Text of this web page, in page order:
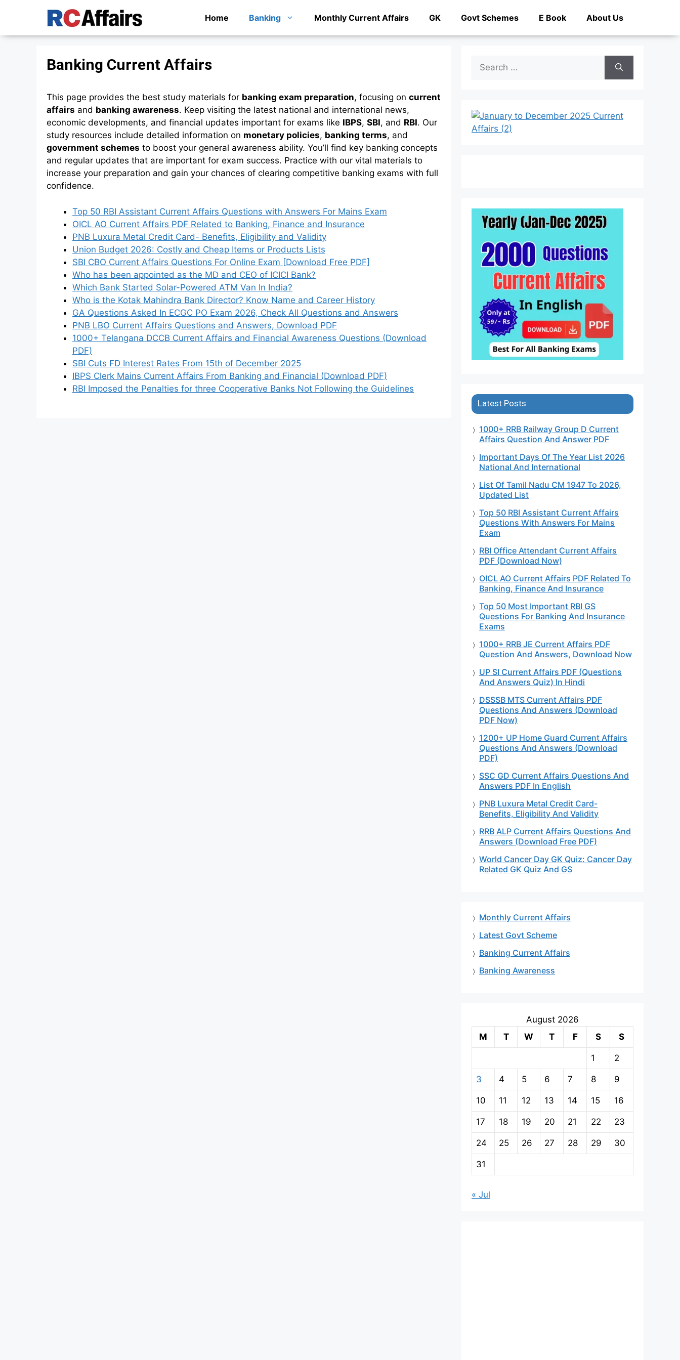
Home Banking Monthly Current Affairs GK Govt Schemes E Book About Us
Banking Current Affairs
This page provides the best study materials for banking exam preparation, focusing on current
affairs and banking awareness. Keep visiting the latest national and international news,
economic developments, and financial updates important for exams like IBPS, SBI, and RBI. Our
study resources include detailed information on monetary policies, banking terms, and
government schemes to boost your general awareness ability. You’ll find key banking concepts
and regular updates that are important for exam success. Practice with our vital materials to
increase your preparation and gain your chances of clearing competitive banking exams with full
confidence.
Top 50 RBI Assistant Current Affairs Questions with Answers For Mains Exam
OICL AO Current Affairs PDF Related to Banking, Finance and Insurance
PNB Luxura Metal Credit Card- Benefits, Eligibility and Validity
Union Budget 2026: Costly and Cheap Items or Products Lists
SBI CBO Current Affairs Questions For Online Exam [Download Free PDF]
Who has been appointed as the MD and CEO of ICICI Bank?
Which Bank Started Solar-Powered ATM Van In India?
Who is the Kotak Mahindra Bank Director? Know Name and Career History
GA Questions Asked In ECGC PO Exam 2026, Check All Questions and Answers
PNB LBO Current Affairs Questions and Answers, Download PDF
1000+ Telangana DCCB Current Affairs and Financial Awareness Questions (Download
PDF)
SBI Cuts FD Interest Rates From 15th of December 2025
IBPS Clerk Mains Current Affairs From Banking and Financial (Download PDF)
RBI Imposed the Penalties for three Cooperative Banks Not Following the Guidelines
Search
for:
Latest Posts
1000+ RRB Railway Group D Current
Affairs Question And Answer PDF
Important Days Of The Year List 2026
National And International
List Of Tamil Nadu CM 1947 To 2026,
Updated List
Top 50 RBI Assistant Current Affairs
Questions With Answers For Mains
Exam
RBI Office Attendant Current Affairs
PDF (Download Now)
OICL AO Current Affairs PDF Related To
Banking, Finance And Insurance
Top 50 Most Important RBI GS
Questions For Banking And Insurance
Exams
1000+ RRB JE Current Affairs PDF
Question And Answers, Download Now
UP SI Current Affairs PDF (Questions
And Answers Quiz) In Hindi
DSSSB MTS Current Affairs PDF
Questions And Answers (Download
PDF Now)
1200+ UP Home Guard Current Affairs
Questions And Answers (Download
PDF)
SSC GD Current Affairs Questions And
Answers PDF In English
PNB Luxura Metal Credit Card-
Benefits, Eligibility And Validity
RRB ALP Current Affairs Questions And
Answers (Download Free PDF)
World Cancer Day GK Quiz: Cancer Day
Related GK Quiz And GS
Monthly Current Affairs
Latest Govt Scheme
Banking Current Affairs
Banking Awareness
August 2026
M
T W T F S S
1 2
3 4 5 6 7 8 9
10 11 12 13 14 15 16
17 18 19 20 21 22 23
24 25 26 27 28 29 30
31
« Jul